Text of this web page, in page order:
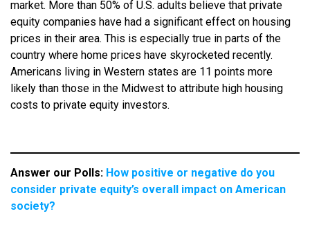
market. More than 50% of U.S. adults believe that private
equity companies have had a significant effect on housing
prices in their area. This is especially true in parts of the
country where home prices have skyrocketed recently.
Americans living in Western states are 11 points more
likely than those in the Midwest to attribute high housing
costs to private equity investors.
Answer our Polls: How positive or negative do you
consider private equity’s overall impact on American
society?